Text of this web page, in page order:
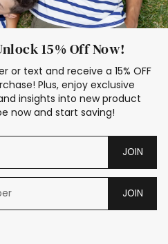
15% Off Now!
or text and receive a 15% OFF
Plus, enjoy exclusive
insights into new product
now and start saving!
JOIN
JOIN